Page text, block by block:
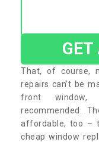
GET
That, of course,
repairs can’t be
front window,
recommended.
affordable, too –
cheap window